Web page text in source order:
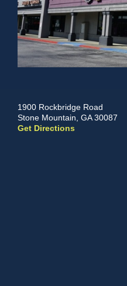
1900 Rockbridge Road
Stone Mountain, GA 30087
Get Directions